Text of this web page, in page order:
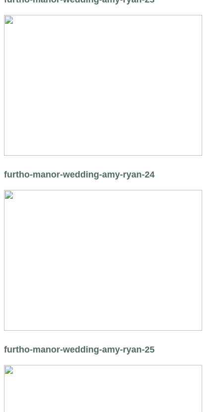
furtho-manor-wedding-amy-ryan-24
furtho-manor-wedding-amy-ryan-25